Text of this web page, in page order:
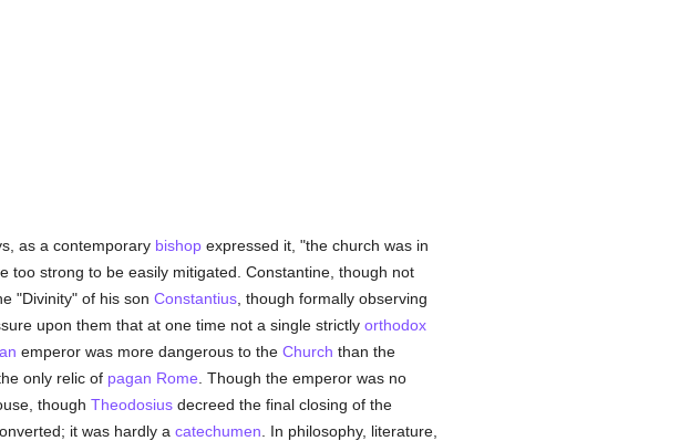
as a contemporary bishopexpressed it, "the church was in
too strong to be easily mitigated. Constantine, though not
"Divinity" of his son Constantius, though formally observing
upon them that at one time not a single strictly orthodox
emperor was more dangerous to the Church than the
only relic of pagan Rome . Though the emperor was no
though Theodosiusdecreed the final closing of the
it was hardly a catechumen . In philosophy, literature,